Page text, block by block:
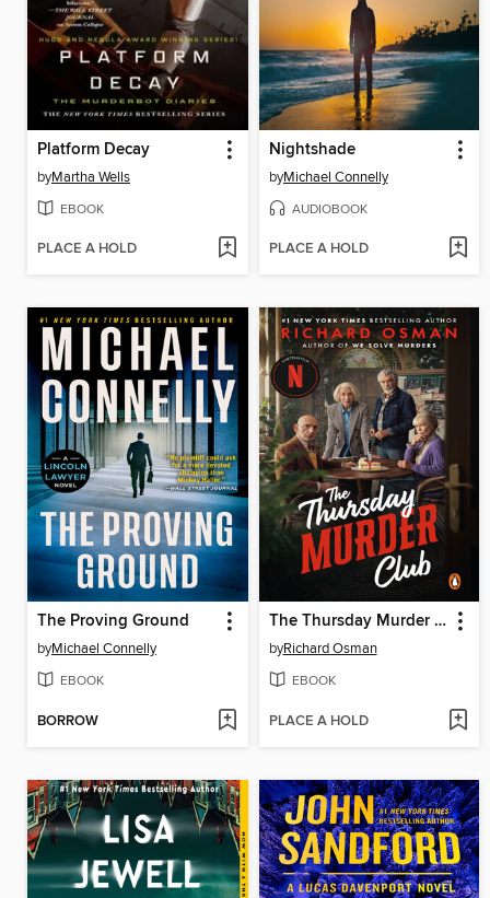
Platform Decay
byMartha Wells
EBOOK
PLACE A HOLD
Nightshade
byMichael Connelly
AUDIOBOOK
PLACE A HOLD
The Proving Ground
byMichael Connelly
EBOOK
BORROW
The Thursday Murder Club
byRichard Osman
EBOOK
PLACE A HOLD